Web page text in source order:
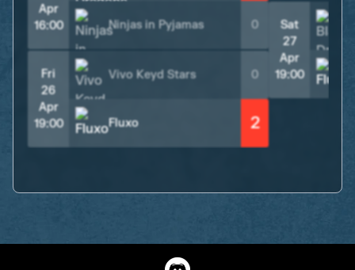
Apr
16:00
Ninjas in Pyjamas 0
Fri
26
Apr
19:00
Vivo Keyd Stars 0
Fluxo 2
Sat
27
Apr
19:00